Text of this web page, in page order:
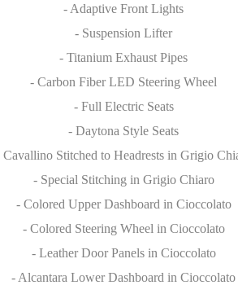
- Adaptive Front Lights
- Suspension Lifter
- Titanium Exhaust Pipes
- Carbon Fiber LED Steering Wheel
- Full Electric Seats
- Daytona Style Seats
Cavallino Stitched to Headrests in Grigio
- Special Stitching in Grigio Chiaro
- Colored Upper Dashboard in Cioccolato
- Colored Steering Wheel in Cioccolato
- Leather Door Panels in Cioccolato
- Alcantara Lower Dashboard in Cioccolato